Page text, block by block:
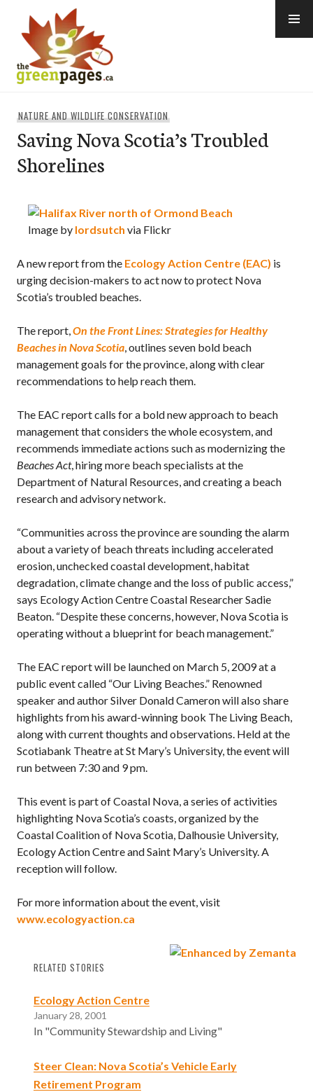
content
NATURE AND WILDLIFE CONSERVATION
Saving Nova Scotia’s Troubled
Shorelines
Image by lordsutch via Flickr
A new report from the Ecology Action Centre (EAC) is
urging decision-makers to act now to protect Nova
Scotia’s troubled beaches.
The report,On the Front Lines: Strategies for Healthy
Beaches in Nova Scotia, outlines seven bold beach
management goals for the province, along with clear
recommendations to help reach them.
The EAC report calls for a bold new approach to beach
management that considers the whole ecosystem, and
recommends immediate actions such as modernizing the
Beaches Act, hiring more beach specialists at the
Department of Natural Resources, and creating a beach
research and advisory network.
“Communities across the province are sounding the alarm
about a variety of beach threats including accelerated
erosion, unchecked coastal development, habitat
degradation, climate change and the loss of public access,”
says Ecology Action Centre Coastal Researcher Sadie
Beaton. “Despite these concerns, however, Nova Scotia is
operating without a blueprint for beach management.”
The EAC report will be launched on March 5, 2009 at a
public event called “Our Living Beaches.” Renowned
speaker and author Silver Donald Cameron will also share
highlights from his award-winning book The Living Beach,
along with current thoughts and observations. Held at the
Scotiabank Theatre at St Mary’s University, the event will
run between 7:30 and 9 pm.
This event is part of Coastal Nova, a series of activities
highlighting Nova Scotia’s coasts, organized by the
Coastal Coalition of Nova Scotia, Dalhousie University,
Ecology Action Centre and Saint Mary’s University. A
reception will follow.
For more information about the event, visit
www.ecologyaction.ca
RELATED STORIES
Ecology Action Centre
January 28, 2001
In "Community Stewardship and Living"
Steer Clean: Nova Scotia’s Vehicle Early
Retirement Program